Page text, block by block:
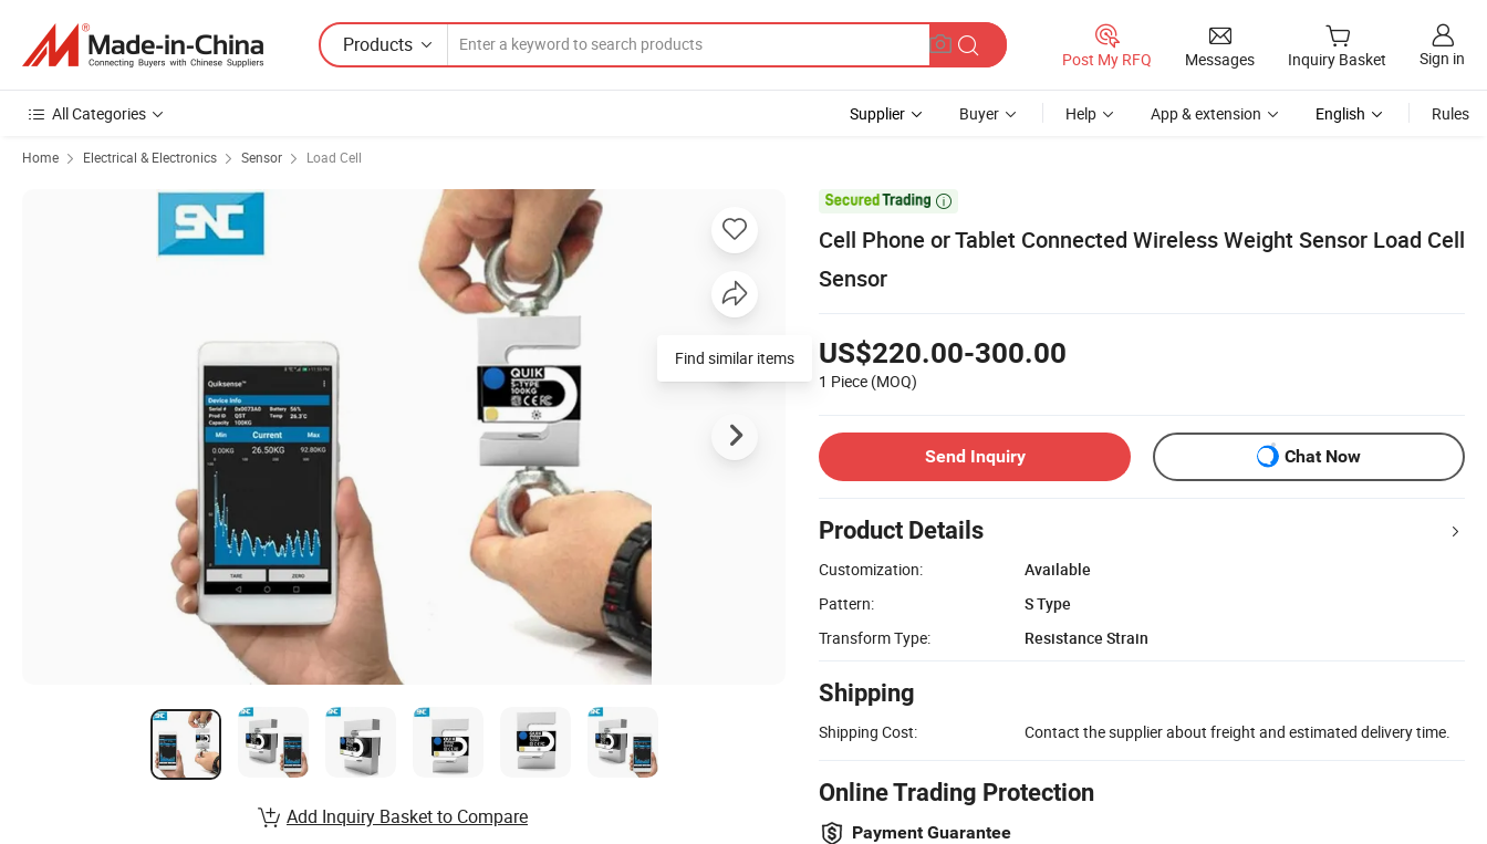
Products
Post My RFQ Messages Inquiry Basket Sign in
All Categories Supplier Buyer Help App & extension English Rules
Home Electrical & Electronics Sensor Load Cell

Cell Phone or Tablet Connected Wireless Weight Sensor Load Cell
Sensor
US$220.00-300.00
1 Piece (MOQ)
Send Inquiry Chat Now
Product Details
Customization:
Available
Pattern:
S Type
Transform Type:
Resistance Strain
Shipping
Shipping Cost: Contact the supplier about freight and estimated delivery time.
Online Trading Protection
Payment Guarantee
Find similar items
Add Inquiry Basket to Compare